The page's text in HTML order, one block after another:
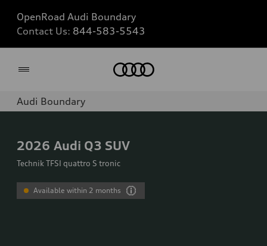
OpenRoad Audi Boundary
Contact Us: 844-583-5543
Audi Boundary
2026 Audi Q3 SUV
Technik TFSI quattro S tronic
Available within 2 months